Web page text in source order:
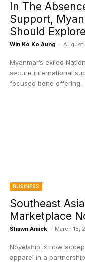
In The
Support,
Should
Win Ko Ko Aung - August
Myanmar’s exiled
secure international
focused bond offering.
BUSINESS
Southeast
Marketplace
Shawn Amick - March 15,
Novelship is now
apparel in a